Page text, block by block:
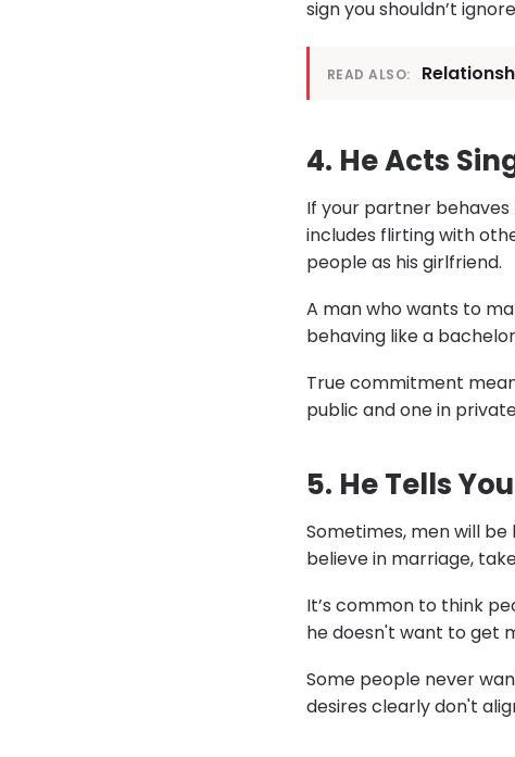
sign you shouldn’t
READ ALSO:
4. He Acts
If your partner behaves
includes flirting with
people as his girlfriend.
A man who wants to
behaving like a
True commitment
public and one in
5. He Tells
Sometimes, men will
believe in marriage,
It’s common to think
he doesn't want to get
Some people never
desires clearly don't